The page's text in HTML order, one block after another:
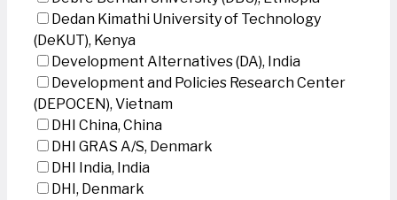
Dedan Kimathi University of Technology
(DeKUT), Kenya
Development Alternatives (DA), India
Development and Policies Research Center
(DEPOCEN), Vietnam
DHI China, China
DHI GRAS A/S, Denmark
DHI India, India
DHI, Denmark